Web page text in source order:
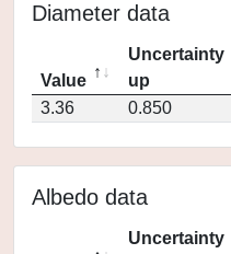
Diameter data
Value
Uncertainty
up
3.36
0.850
Albedo data
Uncertainty